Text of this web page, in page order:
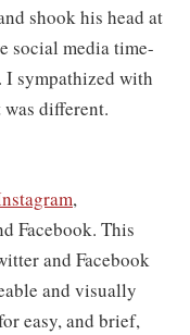
shook his head at
social media time-
I sympathized with
was different.
,
Facebook. This
and Facebook
and visually
easy, and brief,